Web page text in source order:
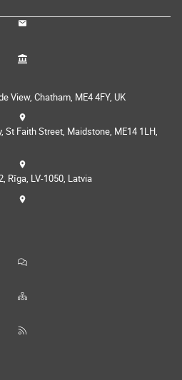
View, Chatham, ME4 4FY, UK
St Faith Street, Maidstone, ME14 1LH,
Rīga, LV-1050, Latvia